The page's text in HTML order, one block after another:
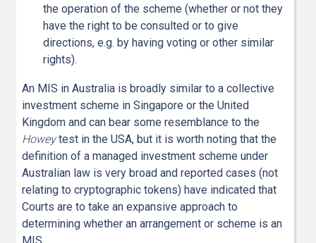
the operation of the scheme (whether or not they
have the right to be consulted or to give
directions, e.g. by having voting or other similar
rights).
An MIS in Australia is broadly similar to a collective
investment scheme in Singapore or the United
Kingdom and can bear some resemblance to the
Howeytest in the USA, but it is worth noting that the
definition of a managed investment scheme under
Australian law is very broad and reported cases (not
relating to cryptographic tokens) have indicated that
Courts are to take an expansive approach to
determining whether an arrangement or scheme is an